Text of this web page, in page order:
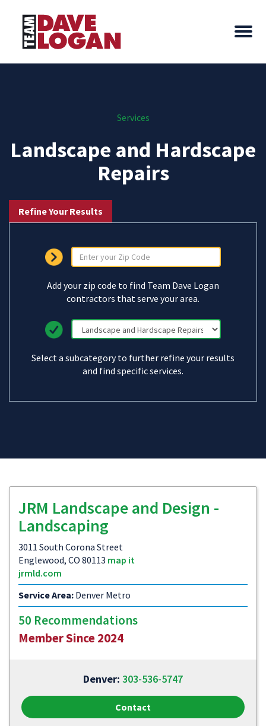
Services
Landscape and Hardscape
Repairs
Refine Your Results
Add your zip code to find Team Dave Logan
contractors that serve your area.
Select a subcategory to further refine your results
and find specific services.
JRM Landscape and Design -
Landscaping
3011 South Corona Street
Englewood, CO 80113 map it
jrmld.com
Service Area: Denver Metro
50 Recommendations
Member Since 2024
Denver: 303-536-5747
Contact